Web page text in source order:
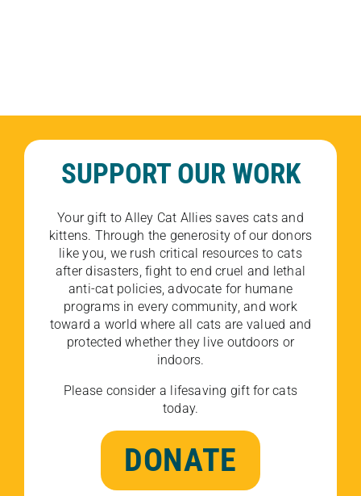
SUPPORT OUR WORK
Your gift to Alley Cat Allies saves cats and
kittens. Through the generosity of our donors
like you, we rush critical resources to cats
after disasters, fight to end cruel and lethal
anti-cat policies, advocate for humane
programs in every community, and work
toward a world where all cats are valued and
protected whether they live outdoors or
indoors.
Please consider a lifesaving gift for cats
today.
DONATE